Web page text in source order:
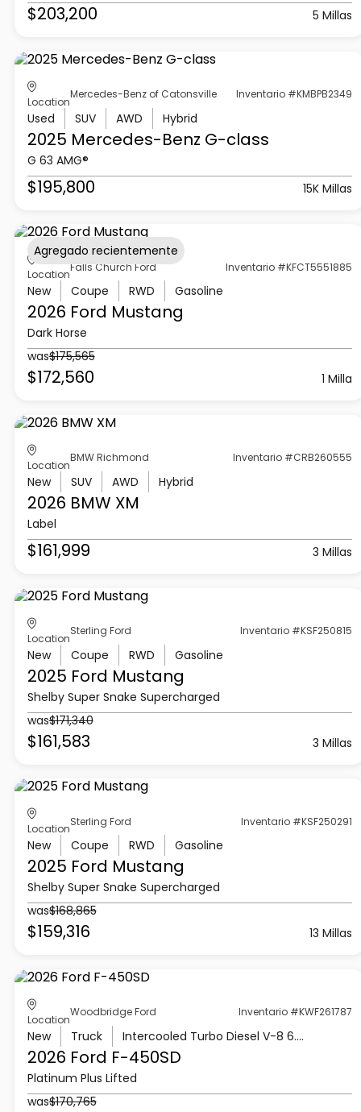
$203,200 5 Millas
Location
Mercedes-Benz of Catonsville Inventario #KMBPB2349
Used SUV AWD Hybrid
2025 Mercedes-Benz G-class
G 63 AMG®
$195,800 15K Millas
Location
Falls Church Ford Inventario #KFCT5551885
New Coupe RWD Gasoline
2026 Ford Mustang
Dark Horse
was$175,565
$172,560 1 Milla
Agregado recientemente
Location
BMW Richmond Inventario #CRB260555
New SUV AWD Hybrid
2026 BMW XM
Label
$161,999 3 Millas
Location
Sterling Ford Inventario #KSF250815
New Coupe RWD Gasoline
2025 Ford Mustang
Shelby Super Snake Supercharged
was$171,340
$161,583 3 Millas
Location
Sterling Ford Inventario #KSF250291
New Coupe RWD Gasoline
2025 Ford Mustang
Shelby Super Snake Supercharged
was$168,865
$159,316 13 Millas
Location
Woodbridge Ford Inventario #KWF261787
New Truck Intercooled Turbo Diesel V-8 6.7 L/406
2026 Ford F-450SD
Platinum Plus Lifted
was$170,765